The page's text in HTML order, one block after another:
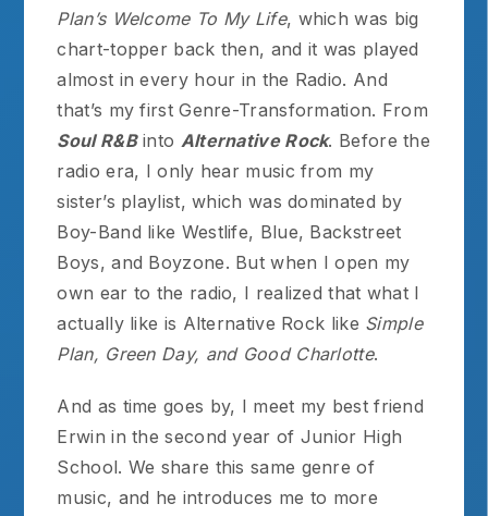
Plan’s Welcome To My Life, which was big
chart-topper back then, and it was played
almost in every hour in the Radio. And
that’s my first Genre-Transformation. From
Soul R&Binto Alternative Rock. Before the
radio era, I only hear music from my
sister’s playlist, which was dominated by
Boy-Band like Westlife, Blue, Backstreet
Boys, and Boyzone. But when I open my
own ear to the radio, I realized that what I
actually like is Alternative Rock like Simple
Plan, Green Day, and Good Charlotte.
And as time goes by, I meet my best friend
Erwin in the second year of Junior High
School. We share this same genre of
music, and he introduces me to more